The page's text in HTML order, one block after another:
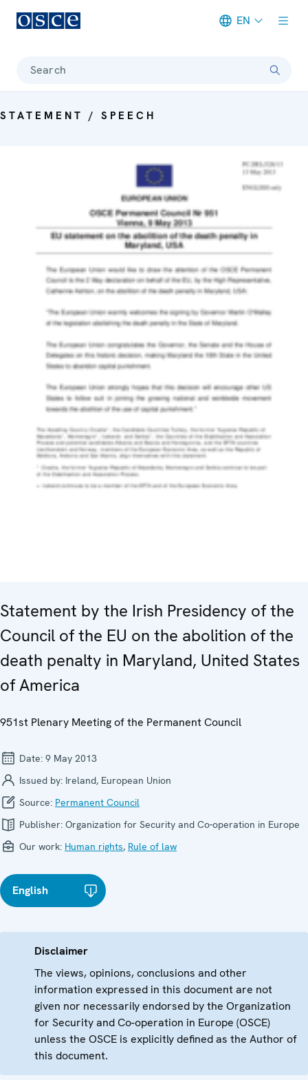
EN
Search
STATEMENT / SPEECH
Statement by the Irish Presidency of the
Council of the EU on the abolition of the
death penalty in Maryland, United States
of America
951st Plenary Meeting of the Permanent Council
Date: 9 May 2013
Issued by: Ireland, European Union
Source: Permanent Council
Publisher: Organization for Security and Co-operation in Europe
Our work: Human rights, Rule of law
English
Disclaimer
The views, opinions, conclusions and other
information expressed in this document are not
given nor necessarily endorsed by the Organization
for Security and Co-operation in Europe (OSCE)
unless the OSCE is explicitly defined as the Author of
this document.